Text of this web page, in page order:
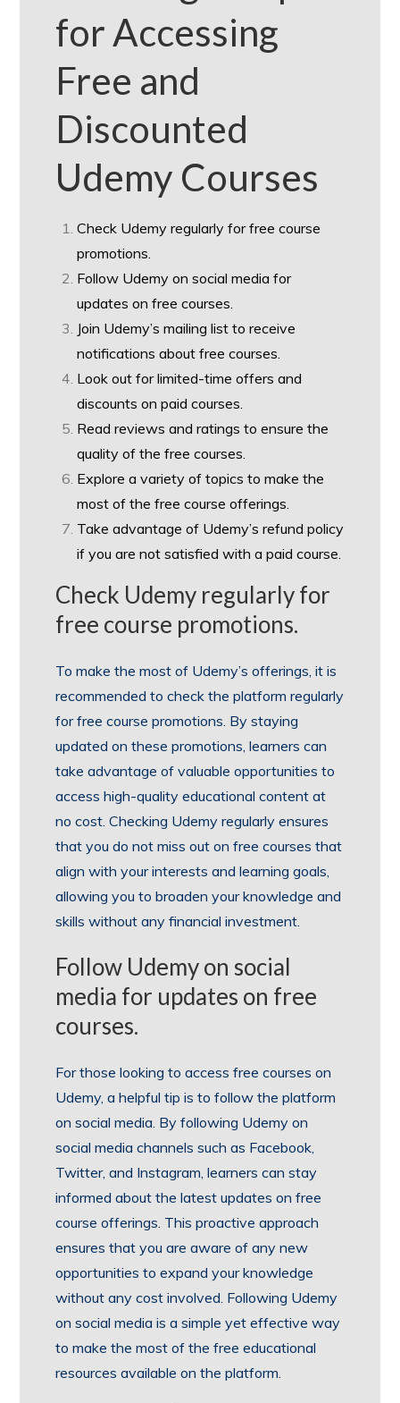
for Accessing
Free and
Discounted
Udemy Courses
Check Udemy regularly for free course
promotions.
Follow Udemy on social media for
updates on free courses.
Join Udemy’s mailing list to receive
notifications about free courses.
Look out for limited-time offers and
discounts on paid courses.
Read reviews and ratings to ensure the
quality of the free courses.
Explore a variety of topics to make the
most of the free course offerings.
Take advantage of Udemy’s refund policy
if you are not satisfied with a paid course.
Check Udemy regularly for
free course promotions.
To make the most of Udemy’s offerings, it is
recommended to check the platform regularly
for free course promotions. By staying
updated on these promotions, learners can
take advantage of valuable opportunities to
access high-quality educational content at
no cost. Checking Udemy regularly ensures
that you do not miss out on free courses that
align with your interests and learning goals,
allowing you to broaden your knowledge and
skills without any financial investment.
Follow Udemy on social
media for updates on free
courses.
For those looking to access free courses on
Udemy, a helpful tip is to follow the platform
on social media. By following Udemy on
social media channels such as Facebook,
Twitter, and Instagram, learners can stay
informed about the latest updates on free
course offerings. This proactive approach
ensures that you are aware of any new
opportunities to expand your knowledge
without any cost involved. Following Udemy
on social media is a simple yet effective way
to make the most of the free educational
resources available on the platform.